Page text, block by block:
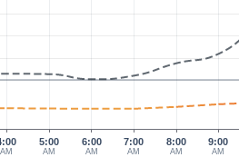
AM
5:00
AM
6:00
AM
7:00
AM
9:00
AM
8:00
AM